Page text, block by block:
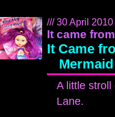
/// 30 April 2010
It came
It Came
Mermaid
A little stroll
Lane.